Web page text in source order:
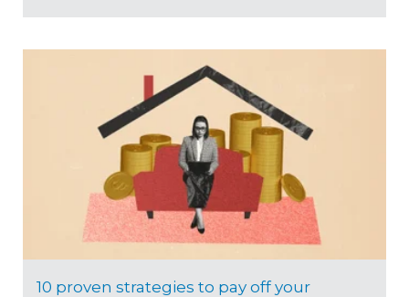
10 proven strategies to pay off your